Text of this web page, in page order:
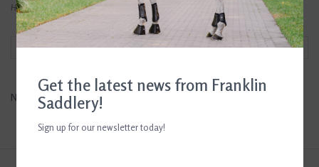
Home/Brands/Bliss
Filter by
No products found...
Get the latest news from Franklin
Saddlery!
Sign up for our newsletter today!